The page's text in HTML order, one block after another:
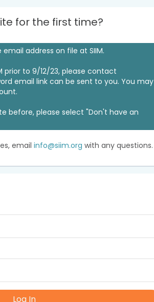
for the first time?
address on file at SIIM.
prior to 9/12/23, please contact
email link can be sent to you. You may
before, please select "Don't have an
emailinfo@siim.org with any questions.